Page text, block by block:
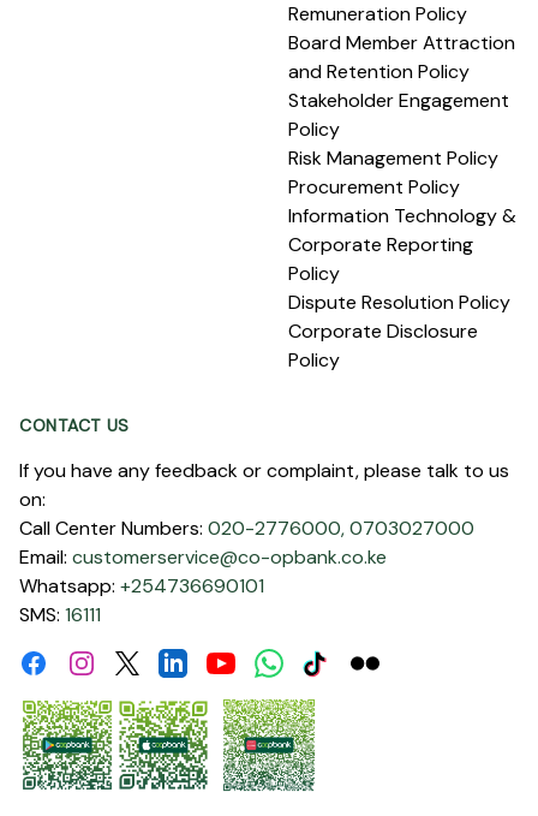
Remuneration Policy
Board Member Attraction
and Retention Policy
Stakeholder Engagement
Policy
Risk Management Policy
Procurement Policy
Information Technology &
Corporate Reporting
Policy
Dispute Resolution Policy
Corporate Disclosure
Policy
CONTACT US
If you have any feedback or complaint, please talk to us
on:
Call Center Numbers: 020-2776000,0703027000
Email: customerservice@co-opbank.co.ke
Whatsapp: +254736690101
SMS: 16111
FacebookInstagramTwitterLinkdinYoutubeWhatsApp
TiktokFlickr